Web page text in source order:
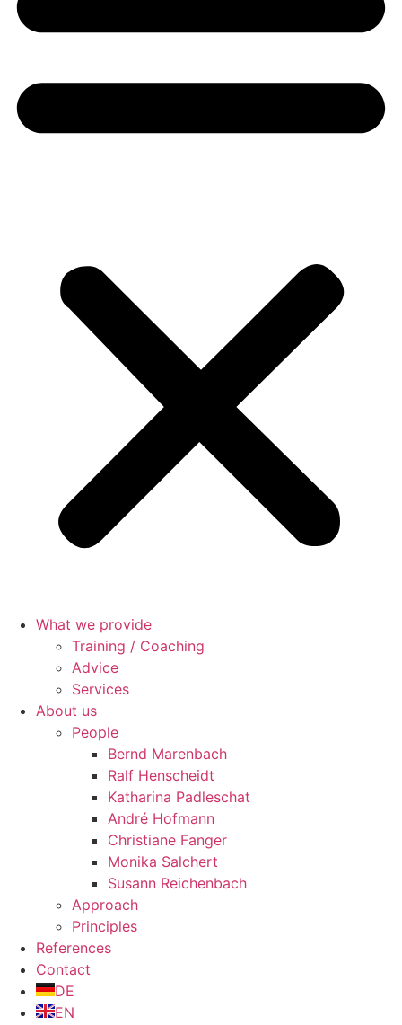
What we provide
Training / Coaching
Advice
Services
About us
People
Bernd Marenbach
Ralf Henscheidt
Katharina Padleschat
André Hofmann
Christiane Fanger
Monika Salchert
Susann Reichenbach
Approach
Principles
References
Contact
DE
EN